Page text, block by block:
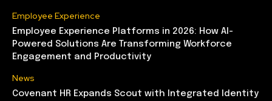
Employee Experience
Employee Experience Platforms in 2026: How AI-
Powered Solutions Are Transforming Workforce
Engagement and Productivity
News
Covenant HR Expands Scout with Integrated Identity